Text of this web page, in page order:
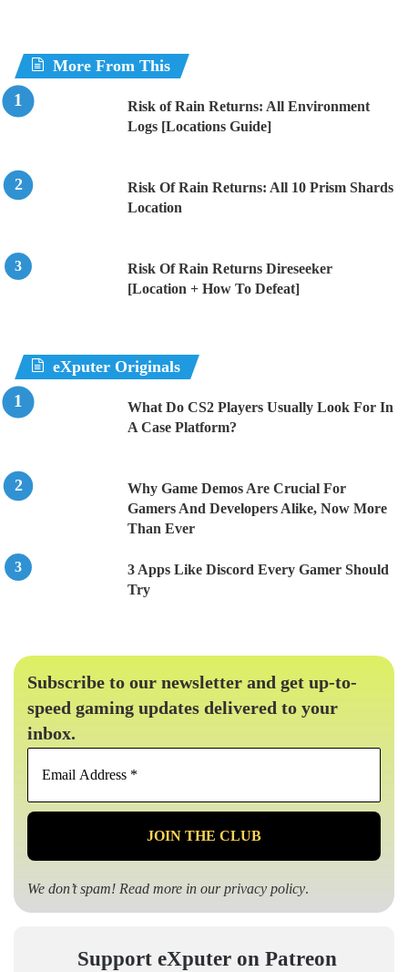
More From This
Risk of Rain Returns: All Environment
Logs [Locations Guide]
Risk Of Rain Returns: All 10 Prism Shards
Location
Risk Of Rain Returns Direseeker
[Location + How To Defeat]
eXputer Originals
What Do CS2 Players Usually Look For In
A Case Platform?
Why Game Demos Are Crucial For
Gamers And Developers Alike, Now More
Than Ever
3 Apps Like Discord Every Gamer Should
Try
Subscribe to our newsletter and get up-to-
speed gaming updates delivered to your
inbox.
*
We don’t spam! Read more in ourprivacy policy.
Support eXputer on Patreon